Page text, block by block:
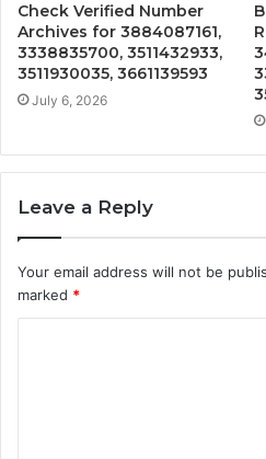
Check Verified Number
Archives for 3884087161,
3338835700, 3511432933,
3511930035, 3661139593
July 6, 2026
Leave a Reply
Your email address will not be
marked *